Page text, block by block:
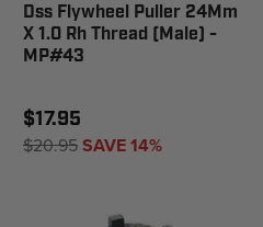
Dss Flywheel Puller 24Mm
X 1.0 Rh Thread (Male) -
MP#43
$17.95
$20.95SAVE 14%